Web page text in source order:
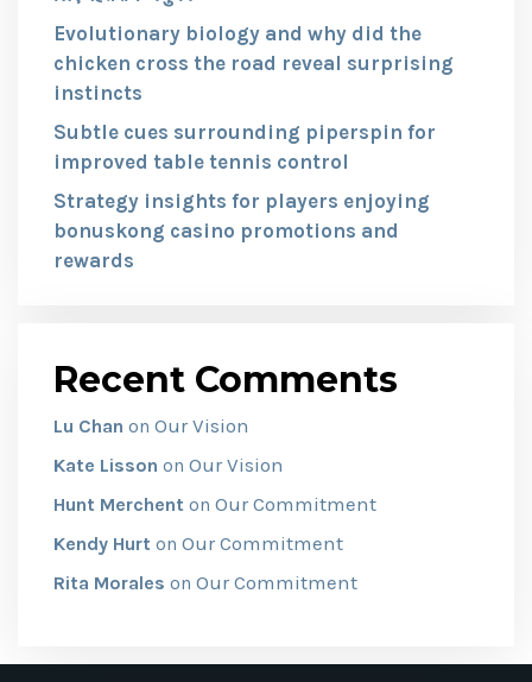
Evolutionary biology and why did the
chicken cross the road reveal surprising
instincts
Subtle cues surrounding piperspin for
improved table tennis control
Strategy insights for players enjoying
bonuskong casino promotions and
rewards
Recent Comments
Lu Chan on Our Vision
Kate Lisson on Our Vision
Hunt Merchent on Our Commitment
Kendy Hurt on Our Commitment
Rita Morales on Our Commitment